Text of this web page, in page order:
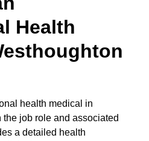
Health
health medical in
job role and associated
a detailed health